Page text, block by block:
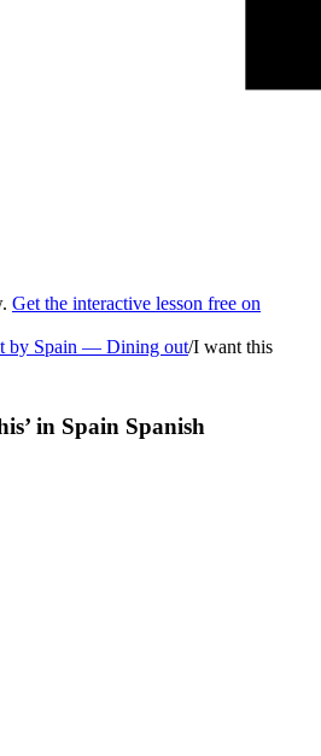
Get the interactive lesson free on
by Spain — Dining out/I want this
’ in Spain Spanish